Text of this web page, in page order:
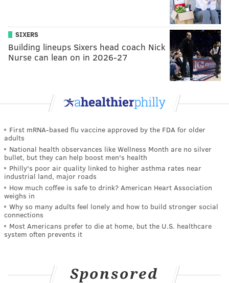
SIXERS
Building lineups Sixers head coach Nick
Nurse can lean on in 2026-27
First mRNA-based flu vaccine approved by the FDA for older
adults
National health observances like Wellness Month are no silver
bullet, but they can help boost men's health
Philly's poor air quality linked to higher asthma rates near
industrial land, major roads
How much coffee is safe to drink? American Heart Association
weighs in
Why so many adults feel lonely and how to build stronger social
connections
Most Americans prefer to die at home, but the U.S. healthcare
system often prevents it
Sponsored